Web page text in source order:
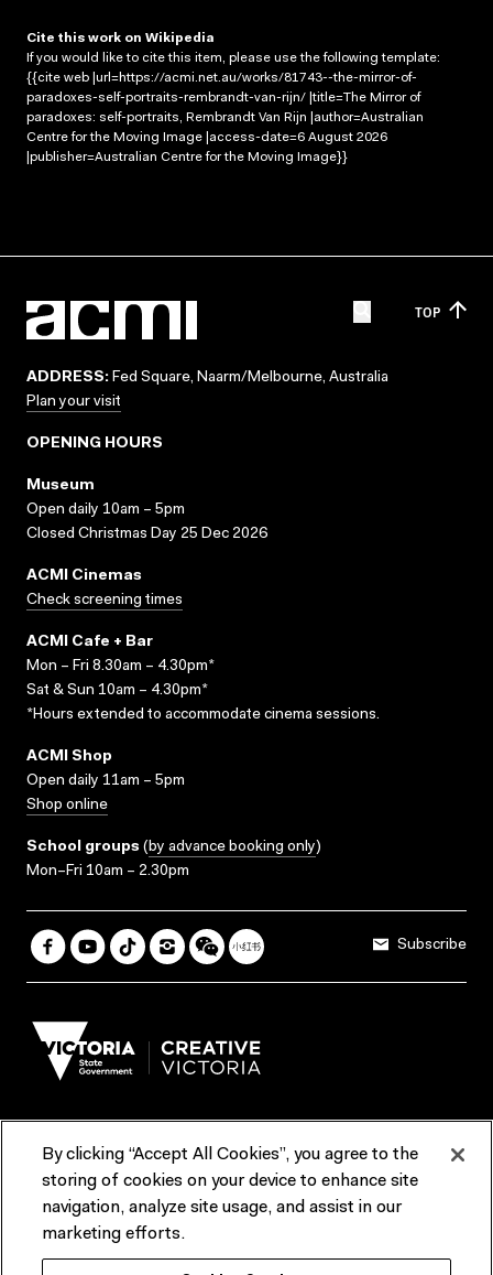
Cite this work on Wikipedia
If you would like to cite this item, please use the following template:
{{cite web |url=https://acmi.net.au/works/81743--the-mirror-of-
paradoxes-self-portraits-rembrandt-van-rijn/ |title=The Mirror of
paradoxes: self-portraits, Rembrandt Van Rijn |author=Australian
Centre for the Moving Image |access-date=6 August 2026
|publisher=Australian Centre for the Moving Image}}
TOP
ADDRESS: Fed Square, Naarm/Melbourne, Australia
Plan your visit
OPENING HOURS
Museum
Open daily 10am – 5pm
Closed Christmas Day 25 Dec 2026
ACMI Cinemas
Check screening times
ACMI Cafe + Bar
Mon – Fri 8.30am – 4.30pm*
Sat & Sun 10am – 4.30pm*
*Hours extended to accommodate cinema sessions.
ACMI Shop
Open daily 11am – 5pm
Shop online
School groups (by advance booking only)
Mon–Fri 10am – 2.30pm
Subscribe
Terms & Conditions Reports & Policies
Contact us
ACMI would like to acknowledge the Traditional Custodians of the
By clicking “Accept All Cookies”, you agree to the
storing of cookies on your device to enhance site
navigation, analyze site usage, and assist in our
marketing efforts.